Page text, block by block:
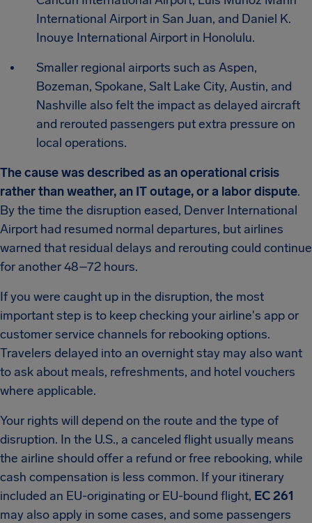
International Airport in San Juan, and Daniel K.
Inouye International Airport in Honolulu.
Smaller regional airports such as Aspen,
Bozeman, Spokane, Salt Lake City, Austin, and
Nashville also felt the impact as delayed aircraft
and rerouted passengers put extra pressure on
local operations.
The cause was described as an operational crisis
rather than weather, an IT outage, or a labor dispute.
By the time the disruption eased, Denver International
Airport had resumed normal departures, but airlines
warned that residual delays and rerouting could continue
for another 48–72 hours.
If you were caught up in the disruption, the most
important step is to keep checking your airline's app or
customer service channels for rebooking options.
Travelers delayed into an overnight stay may also want
to ask about meals, refreshments, and hotel vouchers
where applicable.
Your rights will depend on the route and the type of
disruption. In the U.S., a canceled flight usually means
the airline should offer a refund or free rebooking, while
cash compensation is less common. If your itinerary
included an EU-originating or EU-bound flight, EC 261
may also apply in some cases, and some passengers